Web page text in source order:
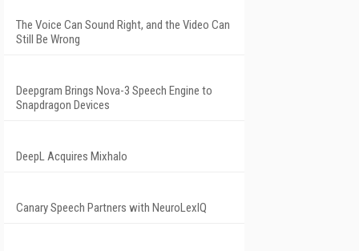
The Voice Can Sound Right, and the Video Can
Still Be Wrong
Deepgram Brings Nova-3 Speech Engine to
Snapdragon Devices
DeepL Acquires Mixhalo
Canary Speech Partners with NeuroLexIQ